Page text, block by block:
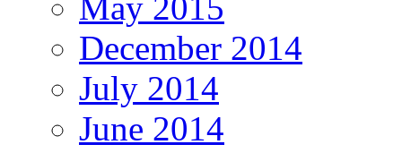
December 2014
July 2014
June 2014